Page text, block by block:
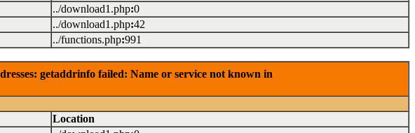
../download1.php:0
../download1.php:42
../functions.php:991
getaddrinfo failed: Name or service not known in
Location